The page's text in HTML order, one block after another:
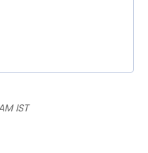
IST